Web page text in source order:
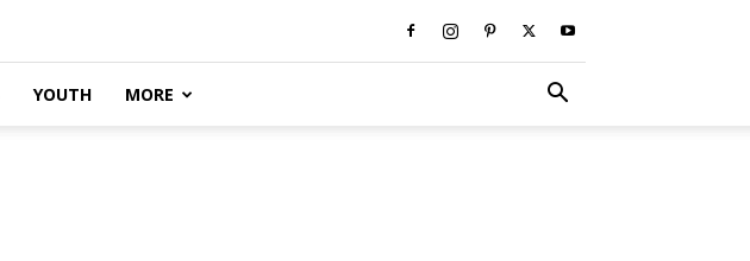
YOUTH MORE